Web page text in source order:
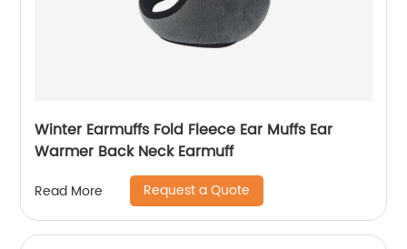
Winter Earmuffs Fold Fleece Ear Muffs Ear
Warmer Back Neck Earmuff
Read More Request a Quote